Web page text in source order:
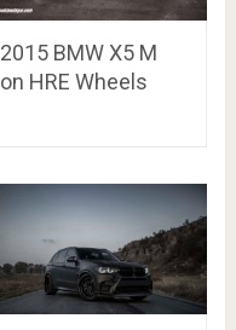
2015 BMW X5 M
on HRE Wheels